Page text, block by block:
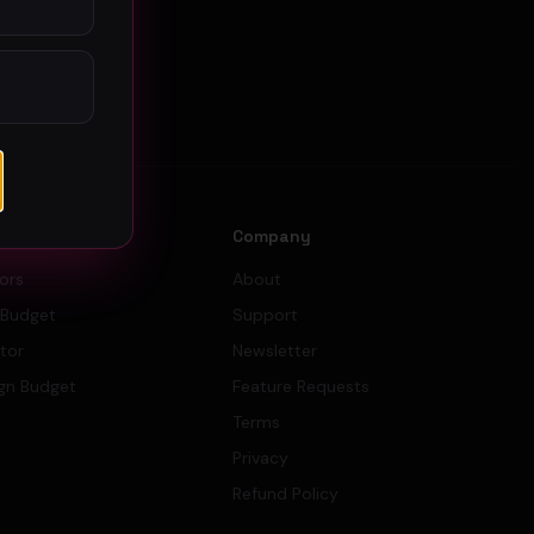
Budget
Company
About
Support
Newsletter
Feature Requests
Terms
Privacy
Refund Policy